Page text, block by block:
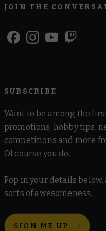
JOIN THE
SUBSCRIBE
Want to be among the
promotions, hobby tips,
competitions and more
Of course you do.
Pop in your details
sorts of awesomeness.
SIGN ME UP